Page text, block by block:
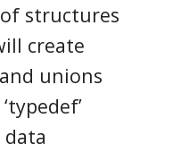
structures
create
unions